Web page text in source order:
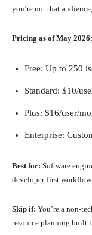
you’re not that
Pricing as of May 2026:
Free: Up to 250
Standard: $10/
Plus: $16/user/
Enterprise:
Best for: Software
developer-first workflow
Skip if: You’re a non-
resource planning built